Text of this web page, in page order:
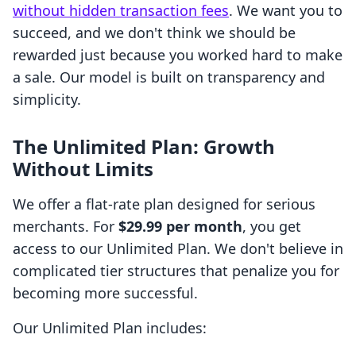
without hidden transaction fees. We want you to
succeed, and we don't think we should be
rewarded just because you worked hard to make
a sale. Our model is built on transparency and
simplicity.
The Unlimited Plan: Growth
Without Limits
We offer a flat-rate plan designed for serious
merchants. For $29.99 per month, you get
access to our Unlimited Plan. We don't believe in
complicated tier structures that penalize you for
becoming more successful.
Our Unlimited Plan includes: